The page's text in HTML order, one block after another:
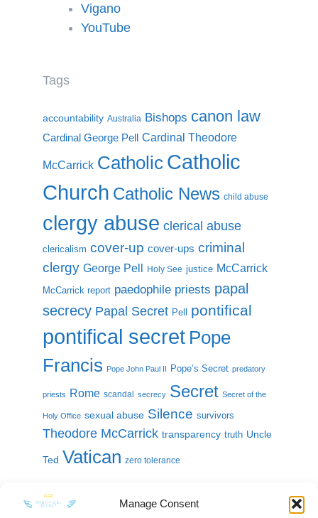
Manage Consent
Vigano
YouTube
Tags
accountability Australia Bishops canon law
Cardinal George Pell Cardinal Theodore
McCarrick Catholic Catholic
Church Catholic News child abuse
clergy abuse clerical abuse
clericalism cover-up cover-ups criminal
clergy George Pell Holy See justice McCarrick
McCarrick report paedophile priests papal
secrecy Papal Secret Pell pontifical
pontifical secret Pope
Francis Pope John Paul II Pope’s Secret predatory
priests Rome scandal secrecy Secret Secret of the
Holy Office sexual abuse Silence survivors
Theodore McCarrick transparency truth Uncle
Ted Vatican zero tolerance